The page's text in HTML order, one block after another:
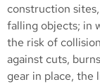
construction
falling objects; in
the risk of
against cuts,
gear in place, the